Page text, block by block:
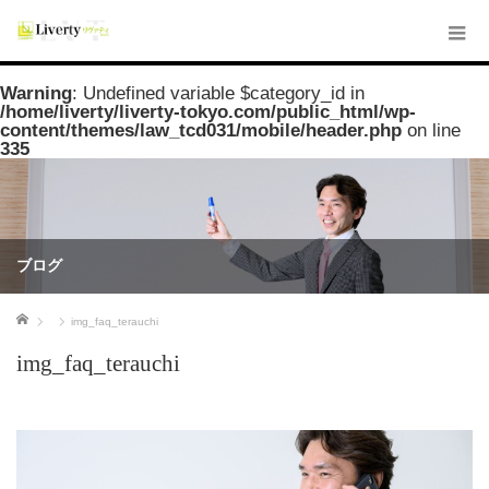
Warning: Undefined variable $category_id in
/home/liverty/liverty-tokyo.com/public_html/wp-
content/themes/law_tcd031/mobile/header.php on line
335
ブログ
ホーム img_faq_terauchi
img_faq_terauchi